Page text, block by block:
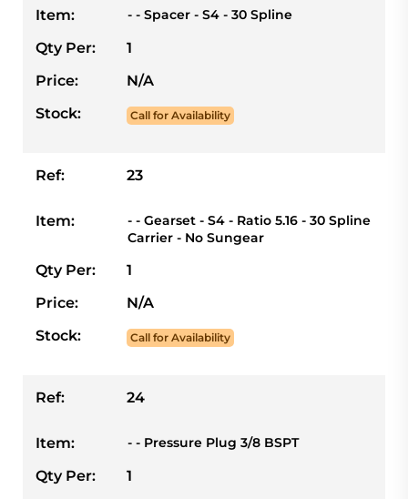
Item: - - Spacer - S4 - 30 Spline
Qty Per:
1
Price:
N/A
Stock:
Call for Availability
Ref: 23
Item:
- - Gearset - S4 - Ratio 5.16 - 30 Spline
Carrier - No Sungear
Qty Per:
1
Price:
N/A
Stock:
Call for Availability
Ref: 24
Item: - - Pressure Plug 3/8 BSPT
Qty Per:
1